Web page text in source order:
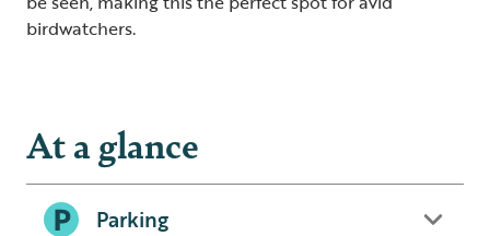
birdwatchers.
At a glance
Parking